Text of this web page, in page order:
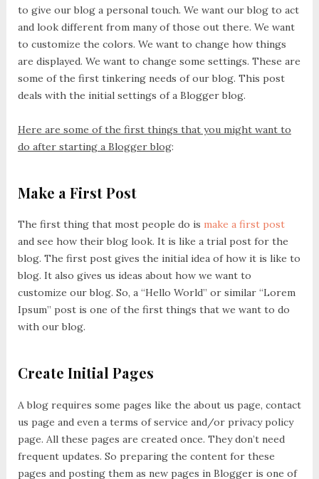
to give our blog a personal touch. We want our blog to act
and look different from many of those out there. We want
to customize the colors. We want to change how things
are displayed. We want to change some settings. These are
some of the first tinkering needs of our blog. This post
deals with the initial settings of a Blogger blog.
Here are some of the first things that you might want to
do after starting a Blogger blog:
Make a First Post
The first thing that most people do is make a first post
and see how their blog look. It is like a trial post for the
blog. The first post gives the initial idea of how it is like to
blog. It also gives us ideas about how we want to
customize our blog. So, a “Hello World” or similar “Lorem
Ipsum” post is one of the first things that we want to do
with our blog.
Create Initial Pages
A blog requires some pages like the about us page, contact
us page and even a terms of service and/or privacy policy
page. All these pages are created once. They don’t need
frequent updates. So preparing the content for these
pages and posting them as new pages in Blogger is one of